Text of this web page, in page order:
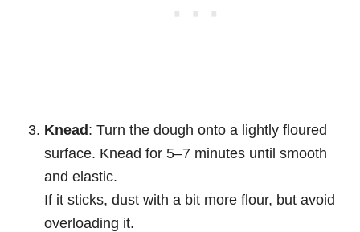
Knead: Turn the dough onto a lightly floured
surface. Knead for 5–7 minutes until smooth
and elastic.
If it sticks, dust with a bit more flour, but avoid
overloading it.